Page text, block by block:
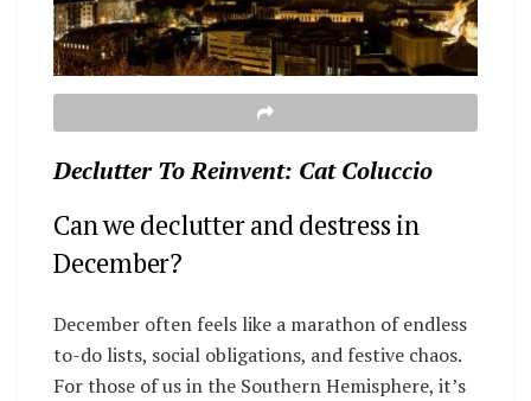
Declutter To Reinvent: Cat Coluccio
Can we declutter and destress in
December?
December often feels like a marathon of endless
to-do lists, social obligations, and festive chaos.
For those of us in the Southern Hemisphere, it’s